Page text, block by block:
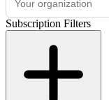
Subscription Filters